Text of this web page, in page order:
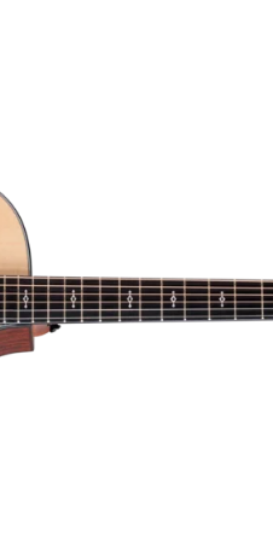
our Customs